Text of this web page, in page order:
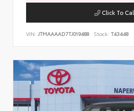
Click To
VIN: JTMAAAAD7TJ019488 Stock: T43448